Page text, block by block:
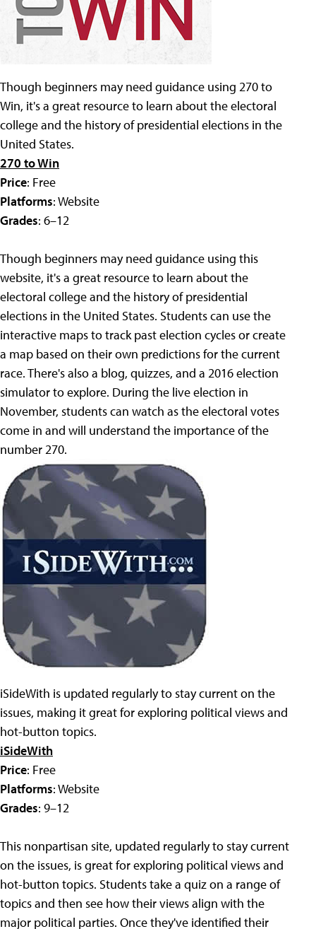
Though beginners may need guidance using 270 to
Win, it's a great resource to learn about the electoral
college and the history of presidential elections in the
United States.
270 to Win
Price: Free
Platforms: Website
Grades: 6–12
Though beginners may need guidance using this
website, it's a great resource to learn about the
electoral college and the history of presidential
elections in the United States. Students can use the
interactive maps to track past election cycles or create
a map based on their own predictions for the current
race. There's also a blog, quizzes, and a 2016 election
simulator to explore. During the live election in
November, students can watch as the electoral votes
come in and will understand the importance of the
number 270.
iSideWith is updated regularly to stay current on the
issues, making it great for exploring political views and
hot-button topics.
iSideWith
Price: Free
Platforms: Website
Grades: 9–12
This nonpartisan site, updated regularly to stay current
on the issues, is great for exploring political views and
hot-button topics. Students take a quiz on a range of
topics and then see how their views align with the
major political parties. Once they've identified their